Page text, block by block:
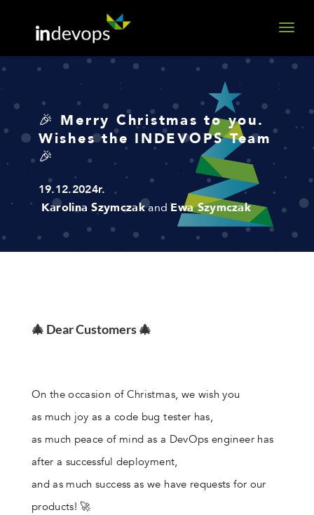
🎉 Merry Christmas to you.
Wishes the INDEVOPS Team
🎉
19.12.2024r.
Karolina SzymczakandEwa Szymczak
🎄 Dear Customers 🎄
On the occasion of Christmas, we wish you
as much joy as a code bug tester has,
as much peace of mind as a DevOps engineer has
after a successful deployment,
and as much success as we have requests for our
products! 🚀